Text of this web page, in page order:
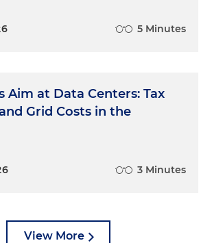
5 Minutes
Aim at Data Centers: Tax
Grid Costs in the
3 Minutes
View More